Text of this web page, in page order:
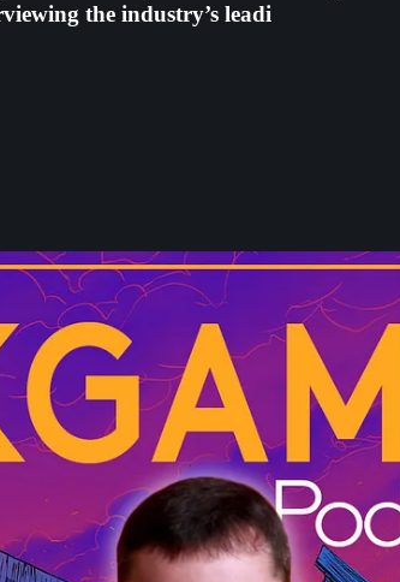
the industry’s leadi